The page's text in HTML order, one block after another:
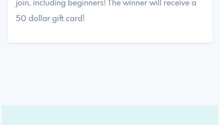
join, including beginners! The winner will receive a
50 dollar gift card!